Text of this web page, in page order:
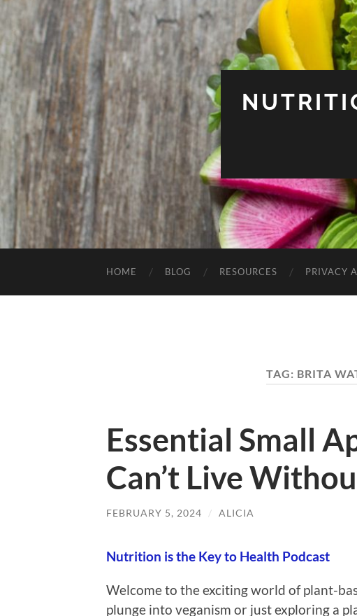
HOME BLOG RESOURCES PRIVACY
TAG: BRITA
Essential Small
Can’t Live
FEBRUARY 5, 2024 / ALICIA
Nutrition is the Key to Health Podcast
Welcome to the exciting world of plant-
plunge into veganism or just exploring a